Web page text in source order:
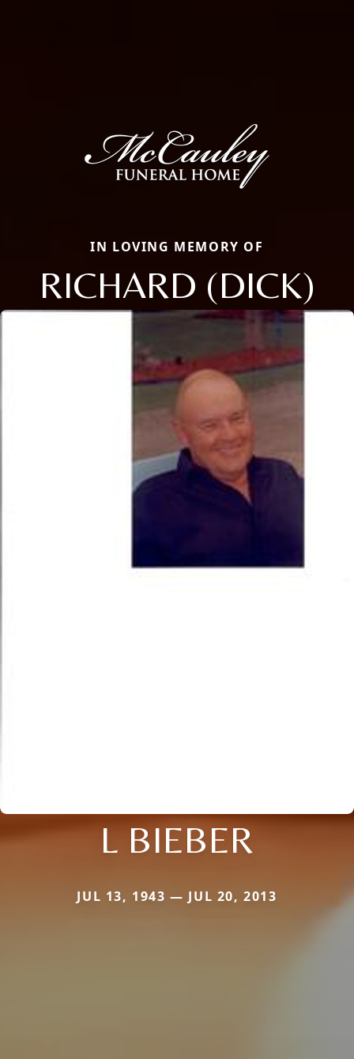
IN LOVING MEMORY OF
RICHARD (DICK)
L BIEBER
JUL 13, 1943 — JUL 20, 2013